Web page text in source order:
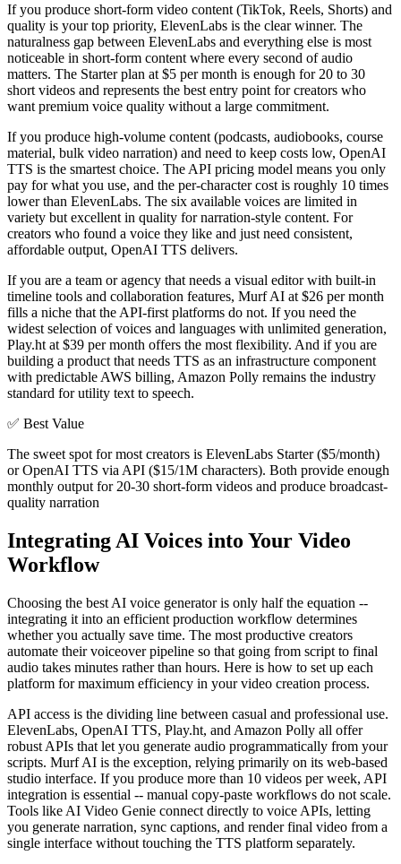
If you produce short-form video content (TikTok, Reels, Shorts) and
quality is your top priority, ElevenLabs is the clear winner. The
naturalness gap between ElevenLabs and everything else is most
noticeable in short-form content where every second of audio
matters. The Starter plan at $5 per month is enough for 20 to 30
short videos and represents the best entry point for creators who
want premium voice quality without a large commitment.
If you produce high-volume content (podcasts, audiobooks, course
material, bulk video narration) and need to keep costs low, OpenAI
TTS is the smartest choice. The API pricing model means you only
pay for what you use, and the per-character cost is roughly 10 times
lower than ElevenLabs. The six available voices are limited in
variety but excellent in quality for narration-style content. For
creators who found a voice they like and just need consistent,
affordable output, OpenAI TTS delivers.
If you are a team or agency that needs a visual editor with built-in
timeline tools and collaboration features, Murf AI at $26 per month
fills a niche that the API-first platforms do not. If you need the
widest selection of voices and languages with unlimited generation,
Play.ht at $39 per month offers the most flexibility. And if you are
building a product that needs TTS as an infrastructure component
with predictable AWS billing, Amazon Polly remains the industry
standard for utility text to speech.
✅ Best Value
The sweet spot for most creators is ElevenLabs Starter ($5/month)
or OpenAI TTS via API ($15/1M characters). Both provide enough
monthly output for 20-30 short-form videos and produce broadcast-
quality narration
Integrating AI Voices into Your Video
Workflow
Choosing the best AI voice generator is only half the equation --
integrating it into an efficient production workflow determines
whether you actually save time. The most productive creators
automate their voiceover pipeline so that going from script to final
audio takes minutes rather than hours. Here is how to set up each
platform for maximum efficiency in your video creation process.
API access is the dividing line between casual and professional use.
ElevenLabs, OpenAI TTS, Play.ht, and Amazon Polly all offer
robust APIs that let you generate audio programmatically from your
scripts. Murf AI is the exception, relying primarily on its web-based
studio interface. If you produce more than 10 videos per week, API
integration is essential -- manual copy-paste workflows do not scale.
Tools like AI Video Genie connect directly to voice APIs, letting
you generate narration, sync captions, and render final video from a
single interface without touching the TTS platform separately.